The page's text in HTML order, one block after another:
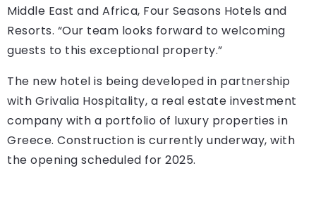
Middle East and Africa, Four Seasons Hotels and
Resorts. “Our team looks forward to welcoming
guests to this exceptional property.”
The new hotel is being developed in partnership
with Grivalia Hospitality, a real estate investment
company with a portfolio of luxury properties in
Greece. Construction is currently underway, with
the opening scheduled for 2025.